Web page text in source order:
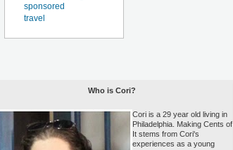
sponsored
travel
Who is Cori?
Cori is a 29 year old living in
Philadelphia. Making Cents of
It stems from Cori's
experiences as a young